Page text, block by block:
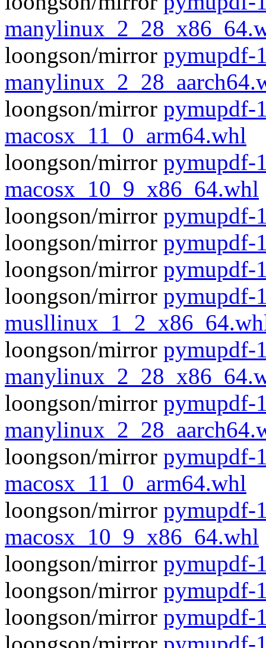
loongson/mirror pymupdf-
loongson/mirror pymupdf-
macosx_11_0_arm64.whl
loongson/mirror pymupdf-
macosx_10_9_x86_64.whl
loongson/mirror pymupdf-
loongson/mirror pymupdf-
loongson/mirror pymupdf-
loongson/mirror pymupdf-
loongson/mirror pymupdf-
loongson/mirror pymupdf-
loongson/mirror pymupdf-
macosx_11_0_arm64.whl
loongson/mirror pymupdf-
macosx_10_9_x86_64.whl
loongson/mirror pymupdf-
loongson/mirror pymupdf-
loongson/mirror pymupdf-